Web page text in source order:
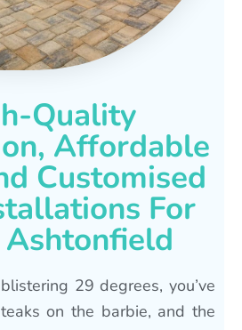
Quality
Affordable
Customised
For
Ashtonfield
29 degrees, you’ve
on the barbie, and the